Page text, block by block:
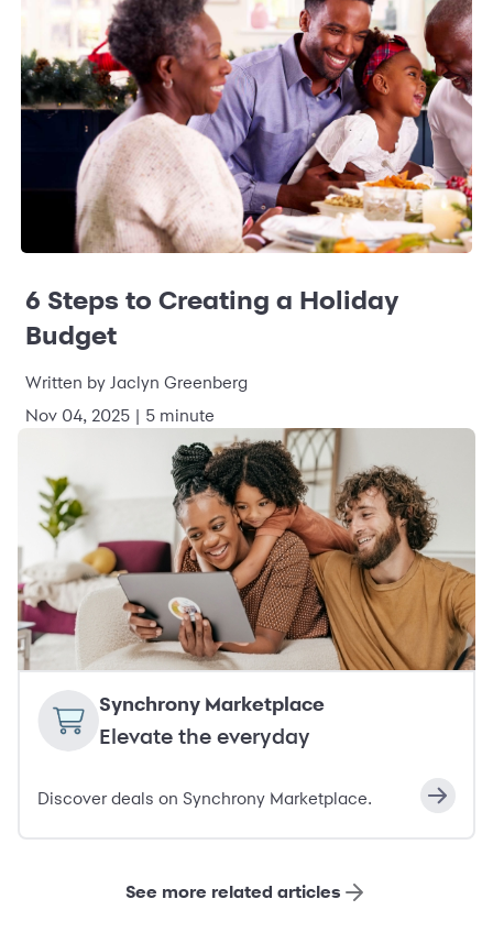
6 Steps to Creating a Holiday
Budget
Written by Jaclyn Greenberg
Nov 04, 2025 | 5 minute
Synchrony Marketplace
Elevate the everyday
Discover deals on Synchrony Marketplace.
See more related articles